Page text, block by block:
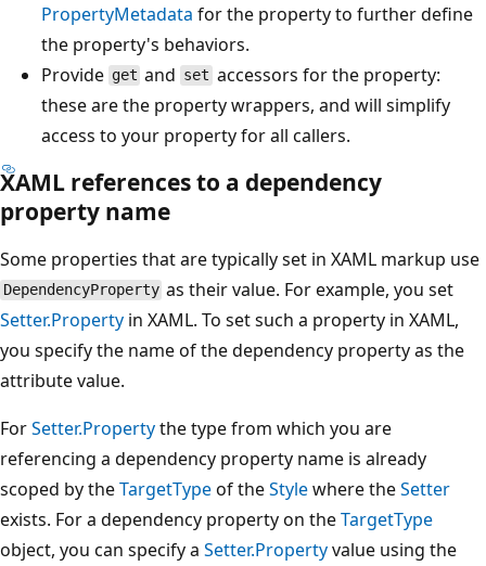
PropertyMetadata for the property to further define
the property's behaviors.
Provide get and set accessors for the property:
these are the property wrappers, and will simplify
access to your property for all callers.
XAML references to a dependency
property name
Some properties that are typically set in XAML markup use
DependencyProperty as their value. For example, you set
Setter.Property in XAML. To set such a property in XAML,
you specify the name of the dependency property as the
attribute value.
ForSetter.Propertythe type from which you are
referencing a dependency property name is already
scoped by theTargetTypeof theStylewhere theSetter
exists. For a dependency property on theTargetType
object, you can specify a Setter.Propertyvalue using the